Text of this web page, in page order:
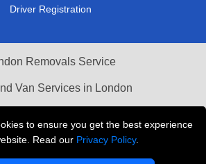
to ensure you get the best experience
Read our Privacy Policy.
Driver Registration
Removals Service
Van Services in London
Recovery London